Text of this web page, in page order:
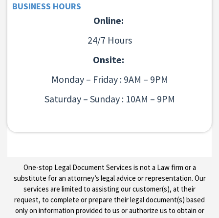
BUSINESS HOURS
Online:
24/7 Hours
Onsite:
Monday – Friday : 9AM – 9PM
Saturday – Sunday : 10AM – 9PM
One-stop Legal Document Services is not a Law firm or a
substitute for an attorney’s legal advice or representation. Our
services are limited to assisting our customer(s), at their
request, to complete or prepare their legal document(s) based
only on information provided to us or authorize us to obtain or